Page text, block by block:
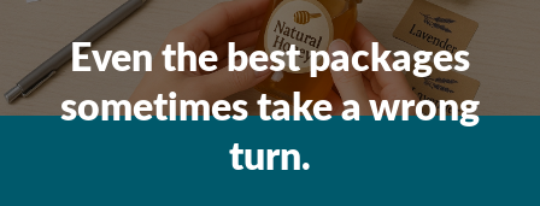
Even the best packages
sometimes take a wrong
turn.